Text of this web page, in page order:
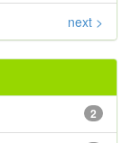
next >
2